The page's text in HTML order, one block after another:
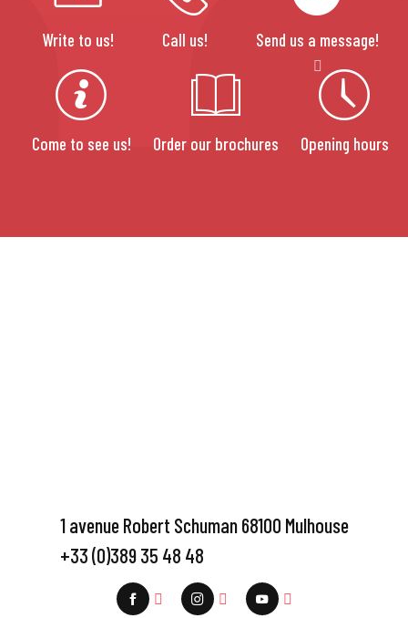
Write to us! Call us! Send us a message!
Come to see us! Order our brochures Opening hours
1 avenue Robert Schuman 68100 Mulhouse
+33 (0)389 35 48 48